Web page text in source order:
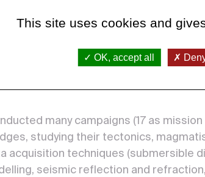
developed new concepts of
and mantle rock
of mid-ocean ridges,
became classics and are still
many campaigns (17 as
studying their tectonics,
acquisition techniques (submersible
seismic reflection and
This site uses cookies and
OK, accept all